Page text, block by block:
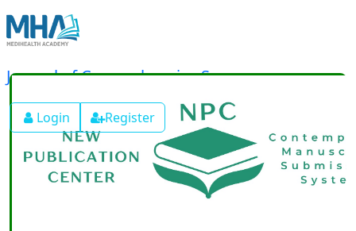
Journal of Comprehensive Surgery
Login Register